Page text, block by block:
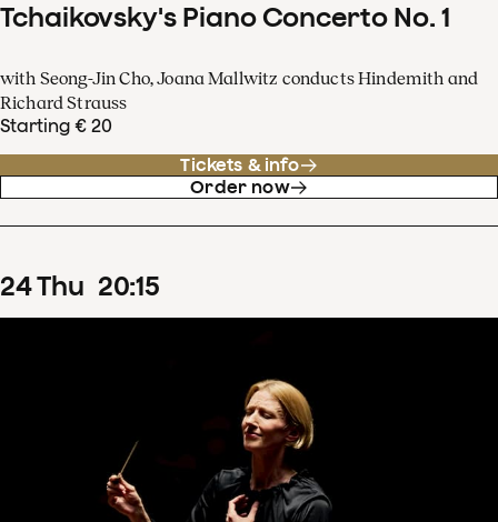
Tchaikovsky's Piano Concerto No. 1
with Seong-Jin Cho, Joana Mallwitz conducts Hindemith and
Richard Strauss
Starting € 20
Tickets & info
Order now
24Thu 20:15